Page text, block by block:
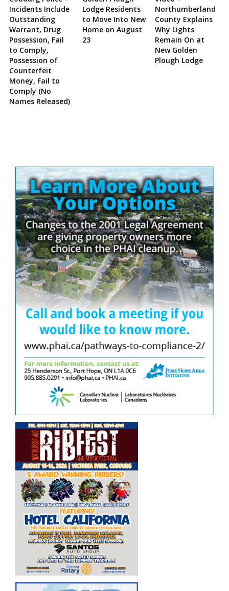
Incidents Include
Outstanding
Warrant, Drug
Possession, Fail
to Comply,
Possession of
Counterfeit
Money, Fail to
Comply (No
Names Released)
Lodge Residents
to Move Into New
Home on August
23
Northumberland
County Explains
Why Lights
Remain On at
New Golden
Plough Lodge